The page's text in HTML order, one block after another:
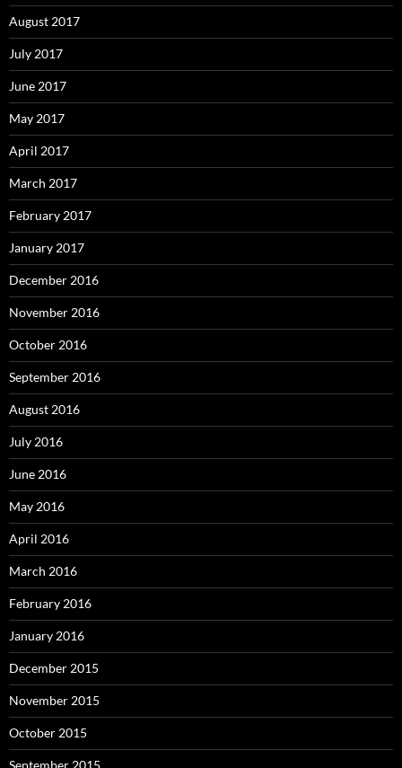
August 2017
July 2017
June 2017
May 2017
April 2017
March 2017
February 2017
January 2017
December 2016
November 2016
October 2016
September 2016
August 2016
July 2016
June 2016
May 2016
April 2016
March 2016
February 2016
January 2016
December 2015
November 2015
October 2015
September 2015